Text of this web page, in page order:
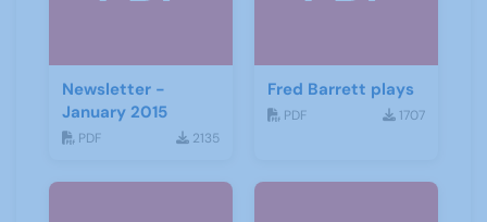
Newsletter -
January 2015
PDF 2135
Fred Barrett plays
PDF 1707